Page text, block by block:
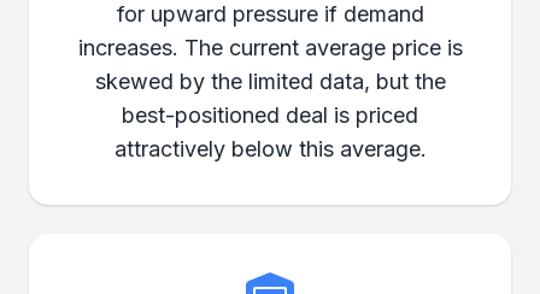
for upward pressure if demand
increases. The current average price is
skewed by the limited data, but the
best-positioned deal is priced
attractively below this average.